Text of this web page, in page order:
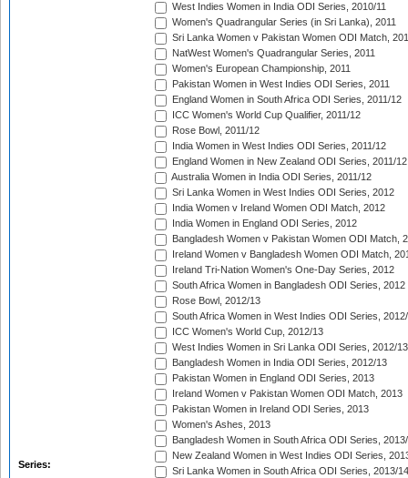
Series:
West Indies Women in India ODI Series, 2010/11
Women's Quadrangular Series (in Sri Lanka), 2011
Sri Lanka Women v Pakistan Women ODI Match,
NatWest Women's Quadrangular Series, 2011
Women's European Championship, 2011
Pakistan Women in West Indies ODI Series, 2011
England Women in South Africa ODI Series, 2011/12
ICC Women's World Cup Qualifier, 2011/12
Rose Bowl, 2011/12
India Women in West Indies ODI Series, 2011/12
England Women in New Zealand ODI Series, 2011/12
Australia Women in India ODI Series, 2011/12
Sri Lanka Women in West Indies ODI Series, 2012
India Women v Ireland Women ODI Match, 2012
India Women in England ODI Series, 2012
Bangladesh Women v Pakistan Women ODI Match,
Ireland Women v Bangladesh Women ODI Match,
Ireland Tri-Nation Women's One-Day Series, 2012
South Africa Women in Bangladesh ODI Series, 2012
Rose Bowl, 2012/13
South Africa Women in West Indies ODI Series,
ICC Women's World Cup, 2012/13
West Indies Women in Sri Lanka ODI Series, 2012/13
Bangladesh Women in India ODI Series, 2012/13
Pakistan Women in England ODI Series, 2013
Ireland Women v Pakistan Women ODI Match, 2013
Pakistan Women in Ireland ODI Series, 2013
Women's Ashes, 2013
Bangladesh Women in South Africa ODI Series,
New Zealand Women in West Indies ODI Series,
Sri Lanka Women in South Africa ODI Series, 2013/14